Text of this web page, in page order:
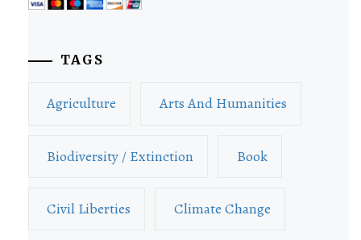
TAGS
Agriculture Arts And Humanities
Biodiversity / Extinction Book
Civil Liberties Climate Change